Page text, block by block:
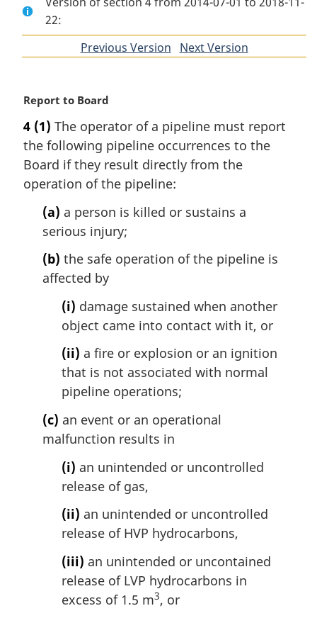
22:
Previous Version ofNext Version
M
r
g
i
n
Report to Board
4 (1) The operator of a pipeline must report
the following pipeline occurrences to the
Board if they result directly from the
operation of the pipeline:
(a) a person is killed or sustains a
serious injury;
(b) the safe operation of the pipeline is
affected by
(i) damage sustained when another
object came into contact with it, or
(ii) a fire or explosion or an ignition
that is not associated with normal
pipeline operations;
(c) an event or an operational
malfunction results in
(i) an unintended or uncontrolled
release of gas,
(ii) an unintended or uncontrolled
release of HVP hydrocarbons,
(iii) an unintended or uncontained
release of LVP hydrocarbons in
excess of 1.5 m3, or